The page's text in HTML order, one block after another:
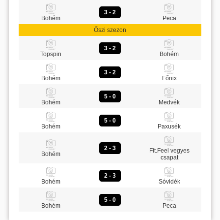
Bohém
3 - 2
Peca
Őszi szezon
Topspin
3 - 2
Bohém
Bohém
3 - 2
Főnix
Bohém
5 - 0
Medvék
Bohém
5 - 0
Paxusék
Bohém
2 - 3
Fit.Feel vegyes
csapat
Bohém
2 - 3
Sóvidék
Bohém
5 - 0
Peca